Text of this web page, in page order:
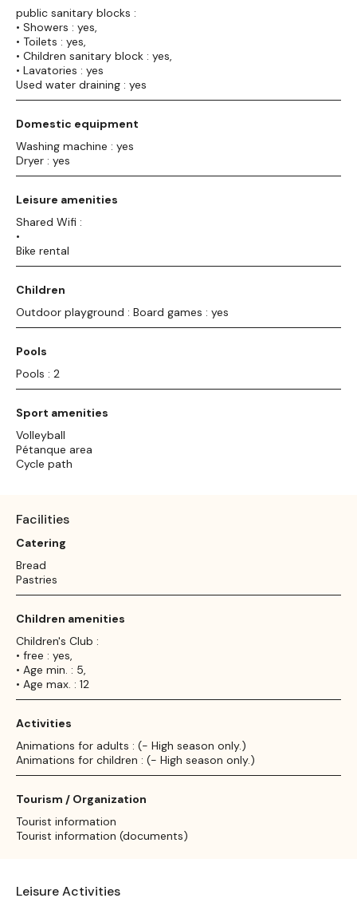
public sanitary blocks :
• Showers : yes,
• Toilets : yes,
• Children sanitary block : yes,
• Lavatories : yes
Used water draining : yes
Domestic equipment
Washing machine : yes
Dryer : yes
Leisure amenities
Shared Wifi :
•
Bike rental
Children
Outdoor playground : Board games : yes
Pools
Pools : 2
Sport amenities
Volleyball
Pétanque area
Cycle path
Facilities
Catering
Bread
Pastries
Children amenities
Children's Club :
• free : yes,
• Age min. : 5,
• Age max. : 12
Activities
Animations for adults : (- High season only.)
Animations for children : (- High season only.)
Tourism / Organization
Tourist information
Tourist information (documents)
Leisure Activities